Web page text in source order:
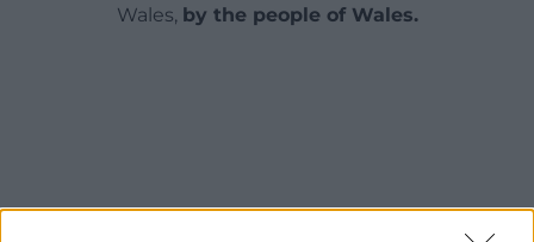
Wales, by the people of Wales.